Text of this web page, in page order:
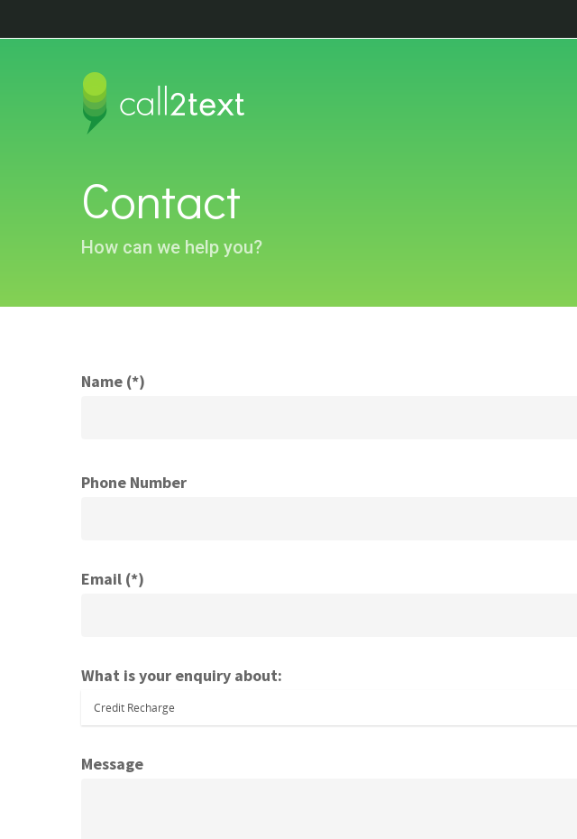
Contact
How can we help you?
Name (*)
Phone Number
Email (*)
What is your enquiry about:
Message